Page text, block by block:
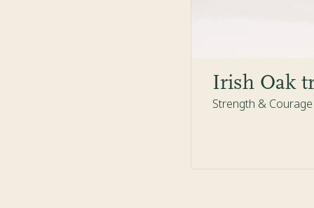
Irish Oak
Strength & Courage